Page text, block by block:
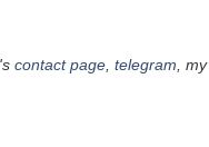
contact page ,telegram , my